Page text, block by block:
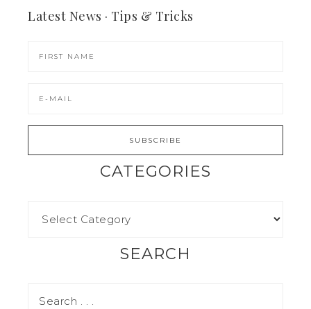
Latest News · Tips & Tricks
CATEGORIES
SEARCH